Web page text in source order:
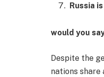
Russia
would you
Despite the
nations share